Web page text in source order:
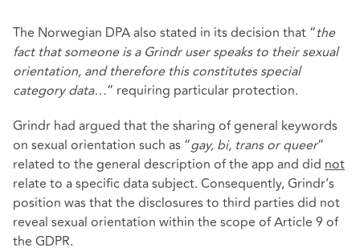
The Norwegian DPA also stated in its decision that “the
fact that someone is a Grindr user speaks to their sexual
orientation, and therefore this constitutes special
category data…” requiring particular protection.
Grindr had argued that the sharing of general keywords
on sexual orientation such as “gay, bi, trans or queer”
related to the general description of the app and did not
relate to a specific data subject. Consequently, Grindr’s
position was that the disclosures to third parties did not
reveal sexual orientation within the scope of Article 9 of
the GDPR.